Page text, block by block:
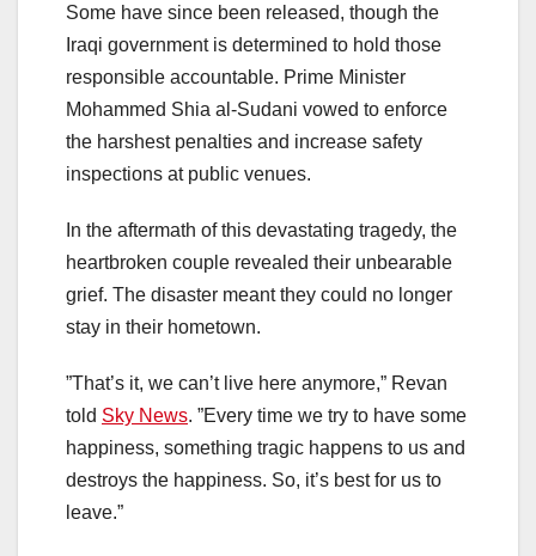
Some have since been released, though the
Iraqi government is determined to hold those
responsible accountable. Prime Minister
Mohammed Shia al-Sudani vowed to enforce
the harshest penalties and increase safety
inspections at public venues.
In the aftermath of this devastating tragedy, the
heartbroken couple revealed their unbearable
grief. The disaster meant they could no longer
stay in their hometown.
”That’s it, we can’t live here anymore,” Revan
told Sky News. ”Every time we try to have some
happiness, something tragic happens to us and
destroys the happiness. So, it’s best for us to
leave.”